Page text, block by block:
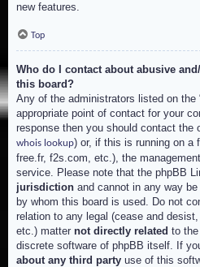
new features.
Top
Who do I contact about abusive
this board?
Any of the administrators listed on the
appropriate point of contact for your
response then you should contact the
whois lookup) or, if this is running on a
free.fr, f2s.com, etc.), the
service. Please note that the phpBB
jurisdiction and cannot in any way
by whom this board is used. Do not
relation to any legal (cease and
etc.) matter not directly related to
discrete software of phpBB itself. If
about any third party use of this